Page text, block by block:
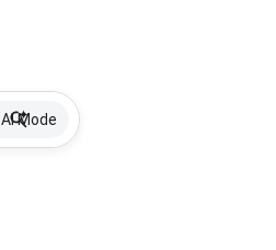
AI Mode